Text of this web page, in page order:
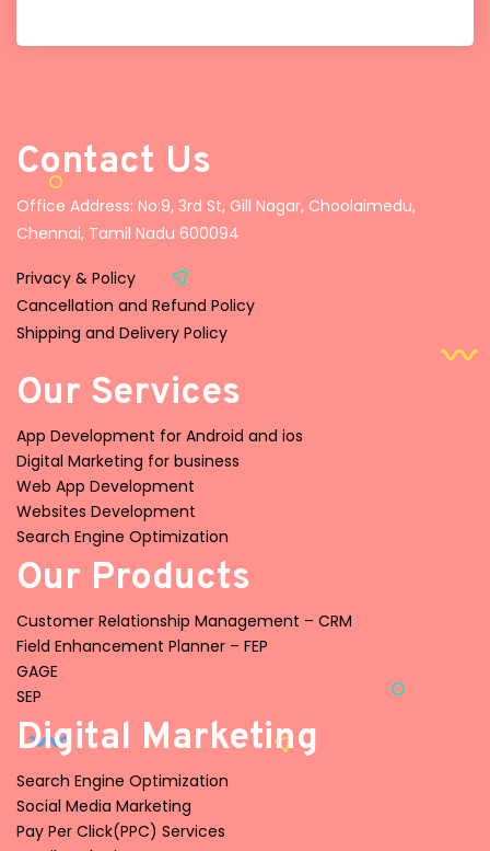
Contact Us
Office Address: No:9, 3rd St, Gill Nagar, Choolaimedu,
Chennai, Tamil Nadu 600094
Privacy & Policy
Cancellation and Refund Policy
Shipping and Delivery Policy
Our Services
App Development for Android and ios
Digital Marketing for business
Web App Development
Websites Development
Search Engine Optimization
Our Products
Customer Relationship Management – CRM
Field Enhancement Planner – FEP
GAGE
SEP
Digital Marketing
Search Engine Optimization
Social Media Marketing
Pay Per Click(PPC) Services